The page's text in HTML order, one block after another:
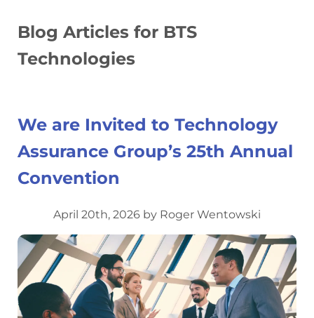
Blog Articles for BTS
Technologies
We are Invited to Technology
Assurance Group’s 25th Annual
Convention
April 20th, 2026 by Roger Wentowski